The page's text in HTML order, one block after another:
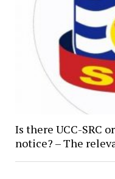
Is there UCC-SRC
notice? – The